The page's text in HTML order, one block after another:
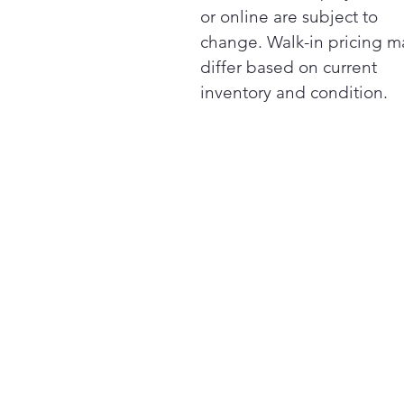
or online are subject to
change. Walk-in pricing
differ based on current
inventory and condition.